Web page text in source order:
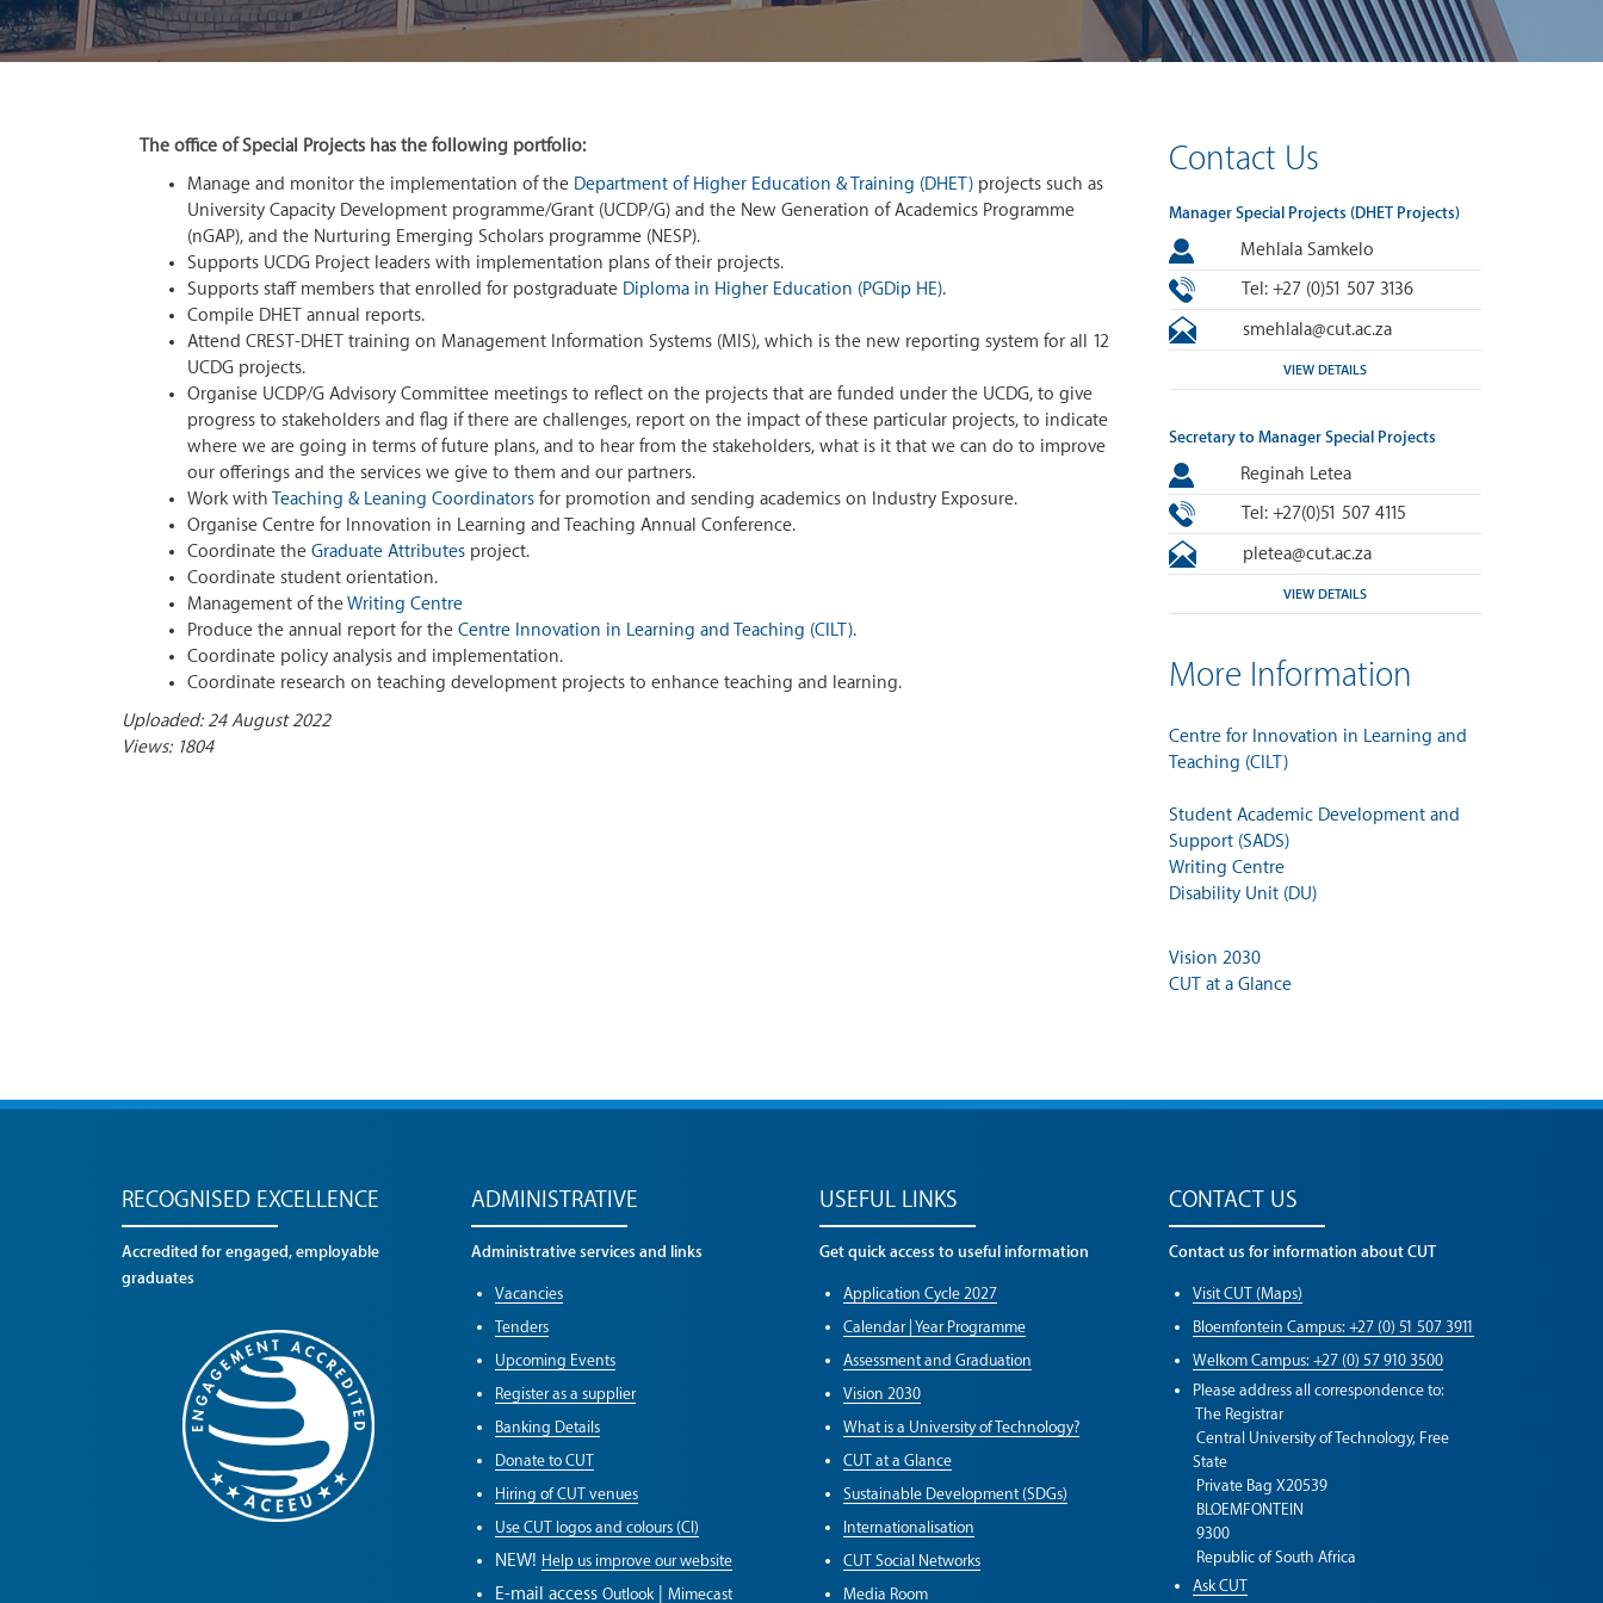
The office of Special Projects has the following portfolio:
Manage and monitor the implementation of the Department of Higher Education & Training (DHET) projects such as
University Capacity Development programme/Grant (UCDP/G) and the New Generation of Academics Programme
(nGAP), and the Nurturing Emerging Scholars programme (NESP).
Supports UCDG Project leaders with implementation plans of their projects.
Supports staff members that enrolled for postgraduate Diploma in Higher Education (PGDip HE).
Compile DHET annual reports.
Attend CREST-DHET training on Management Information Systems (MIS), which is the new reporting system for all 12
UCDG projects.
Organise UCDP/G Advisory Committee meetings to reflect on the projects that are funded under the UCDG, to give
progress to stakeholders and flag if there are challenges, report on the impact of these particular projects, to indicate
where we are going in terms of future plans, and to hear from the stakeholders, what is it that we can do to improve
our offerings and the services we give to them and our partners.
Work with Teaching & Leaning Coordinators for promotion and sending academics on Industry Exposure.
Organise Centre for Innovation in Learning and Teaching Annual Conference.
Coordinate the Graduate Attributes project.
Coordinate student orientation.
Management of theWriting Centre
Produce the annual report for the Centre Innovation in Learning and Teaching (CILT).
Coordinate policy analysis and implementation.
Coordinate research on teaching development projects to enhance teaching and learning.
Uploaded: 24 August 2022
Views: 1804
Contact Us
Manager Special Projects (DHET Projects)
Mehlala Samkelo
Tel: +27 (0)51 507 3136
smehlala@cut.ac.za
VIEW DETAILS
Secretary to Manager Special Projects
Reginah Letea
Tel: +27(0)51 507 4115
pletea@cut.ac.za
VIEW DETAILS
More Information
Centre for Innovation in Learning and
Teaching (CILT)
Student Academic Development and
Support (SADS)
Writing Centre
Disability Unit (DU)
Vision 2030
CUT at a Glance
RECOGNISED EXCELLENCE
Accredited for engaged, employable
graduates
ADMINISTRATIVE
Administrative services and links
Vacancies
Tenders
Upcoming Events
Register as a supplier
Banking Details
Donate to CUT
Hiring of CUT venues
Use CUT logos and colours (CI)
NEW! Help us improve our website
E-mail access Outlook| Mimecast
USEFUL LINKS
Get quick access to useful information
Application Cycle 2027
Calendar | Year Programme
Assessment and Graduation
Vision 2030
What is a University of Technology?
CUT at a Glance
Sustainable Development (SDGs)
Internationalisation
CUT Social Networks
Media Room
CONTACT US
Contact us for information about CUT
Visit CUT (Maps)
Bloemfontein Campus: +27 (0) 51 507 3911
Welkom Campus: +27 (0) 57 910 3500
Please address all correspondence to:
The Registrar
Central University of Technology, Free
State
Private Bag X20539
BLOEMFONTEIN
9300
Republic of South Africa
Ask CUT